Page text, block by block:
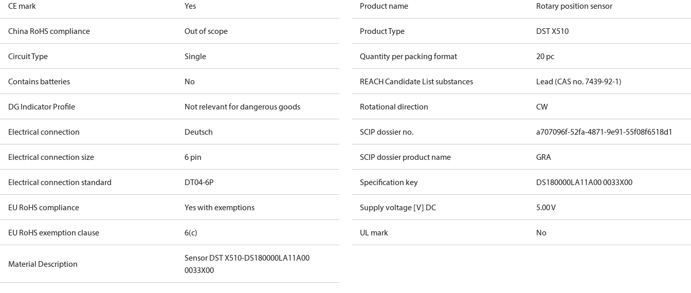
CE mark Yes
China RoHS compliance Out of scope
Circuit Type Single
Contains batteries No
DG Indicator Profile Not relevant for dangerous goods
Electrical connection Deutsch
Electrical connection size 6 pin
Electrical connection standard DT04-6P
EU RoHS compliance Yes with exemptions
EU RoHS exemption clause 6(c)
Material Description
Sensor DST X510-DS180000LA11A00
0033X00
Product name Rotary position sensor
Product Type DST X510
Quantity per packing format 20 pc
REACH Candidate List substances Lead (CAS no. 7439-92-1)
Rotational direction CW
SCIP dossier no. a707096f-52fa-4871-9e91-55f08f6518d1
SCIP dossier product name GRA
Specification key DS180000LA11A00 0033X00
Supply voltage [V] DC 5.00 V
UL mark No